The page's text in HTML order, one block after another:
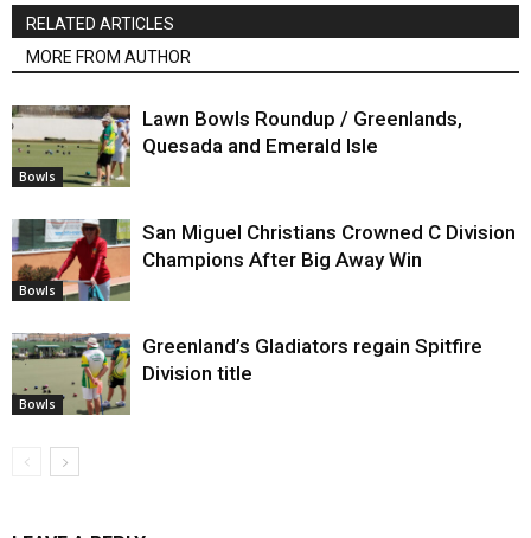
RELATED ARTICLES
MORE FROM AUTHOR
Bowls
Lawn Bowls Roundup / Greenlands,
Quesada and Emerald Isle
Bowls
San Miguel Christians Crowned C Division
Champions After Big Away Win
Bowls
Greenland’s Gladiators regain Spitfire
Division title